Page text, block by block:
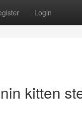
Login
kitten